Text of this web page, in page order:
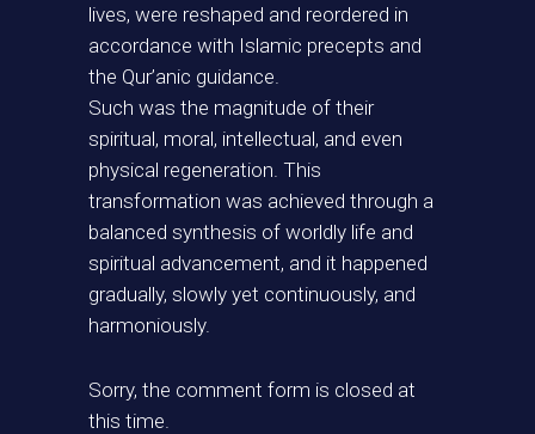
lives, were reshaped and reordered in
accordance with Islamic precepts and
the Qur’anic guidance.
Such was the magnitude of their
spiritual, moral, intellectual, and even
physical regeneration. This
transformation was achieved through a
balanced synthesis of worldly life and
spiritual advancement, and it happened
gradually, slowly yet continuously, and
harmoniously.
Sorry, the comment form is closed at
this time.